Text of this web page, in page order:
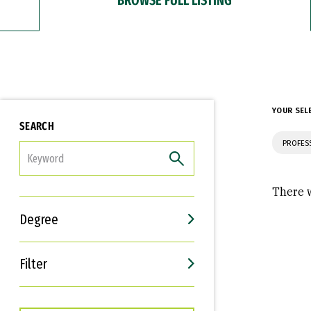
SEARCH
Degree
Filter
Interests
Career Goals
YOUR
There